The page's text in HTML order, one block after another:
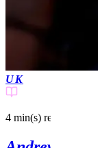
UK
4 min(s) read